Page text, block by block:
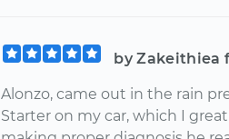
by Zakeithiea
Alonzo, came out in the rain
Starter on my car, which I